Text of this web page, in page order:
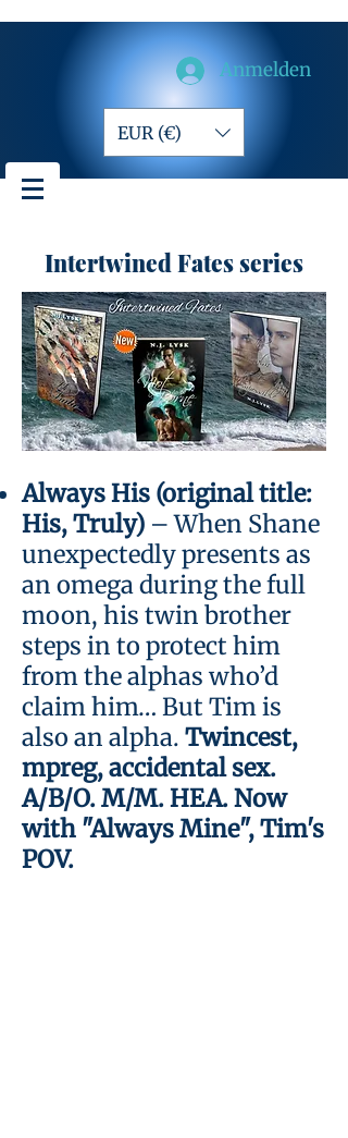
Anmelden
EUR (€)
Intertwined Fates series
Always His (original title:
His, Truly) – When Shane
unexpectedly presents as
an omega during the full
moon, his twin brother
steps in to protect him
from the alphas who’d
claim him… But Tim is
also an alpha. Twincest,
mpreg, accidental sex.
A/B/O. M/M. HEA. Now
with "Always Mine", Tim's
POV.